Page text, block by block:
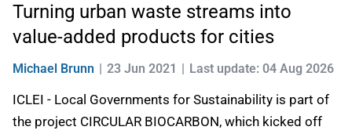
Turning urban waste streams into
value-added products for cities
Michael Brunn 23 Jun 2021 Last update: 04 Aug 2026
ICLEI - Local Governments for Sustainability is part of
the project CIRCULAR BIOCARBON, which kicked off